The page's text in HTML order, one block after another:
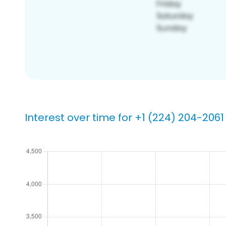
Interest over time for +1 (224) 204-2061